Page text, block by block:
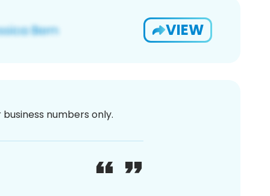
VIEW
numbers only.